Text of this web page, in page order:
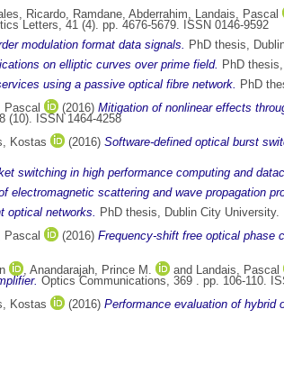
Ricardo, Ramdane, Abderrahim, Landais, Pascal
Letters, 41 (4). pp. 4676-5679. ISSN 0146-9592
modulation format data signals. PhD thesis,
on elliptic curves over prime field. PhD
using a passive optical fibre network. PhD
Pascal (2016) Mitigation of nonlinear effects
(10). ISSN 1464-4258
Kostas (2016) Software-defined optical burst
switching in high performance computing and
electromagnetic scattering and wave propagation
optical networks. PhD thesis, Dublin City University.
Pascal (2016) Frequency-shift free optical phase
, Anandarajah, Prince M. and Landais, Pascal
Optics Communications, 369 . pp. 106-110.
Kostas (2016) Performance evaluation of hybrid